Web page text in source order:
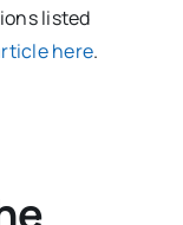
listed
here.